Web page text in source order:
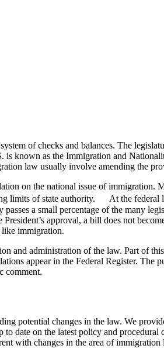
of checks and balances. The
is known as the Immigration and
law usually involve amending the
on the national issue of immigration.
limits of state authority. At the federal
a small percentage of the many
approval, a bill does not
like immigration.
and administration of the law. Part of
appear in the Federal Register. The
comment.
potential changes in the law. We
date on the latest policy and
with changes in the area of